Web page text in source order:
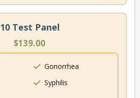
10 Test Panel
$139.00
Gonorrhea
Syphilis